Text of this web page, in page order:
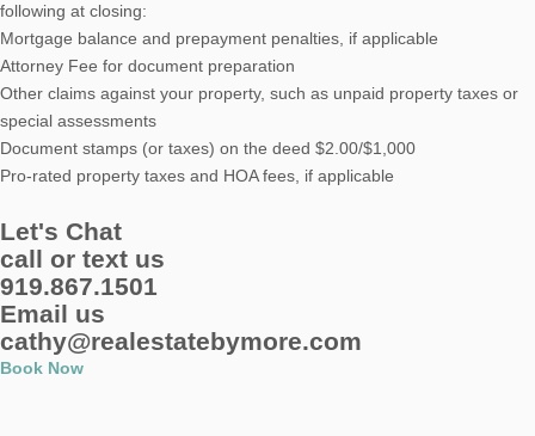
following at closing:
Mortgage balance and prepayment penalties, if applicable
Attorney Fee for document preparation
Other claims against your property, such as unpaid property taxes or
special assessments
Document stamps (or taxes) on the deed $2.00/$1,000
Pro-rated property taxes and HOA fees, if applicable
Let's Chat
call or text us
919.867.1501
Email us
cathy@realestatebymore.com
Book Now